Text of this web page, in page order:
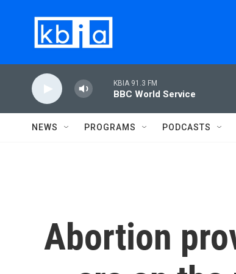
KBIA 91.3 FM
BBC World Service
NEWS PROGRAMS PODCASTS
Abortion